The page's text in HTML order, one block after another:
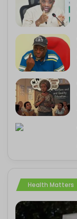
Health Matters